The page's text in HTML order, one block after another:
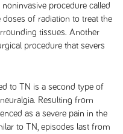
procedure called
of radiation to treat the
tissues. Another
procedure that severs
to TN is a second type of
Resulting from
as a severe pain in the
to TN, episodes last from